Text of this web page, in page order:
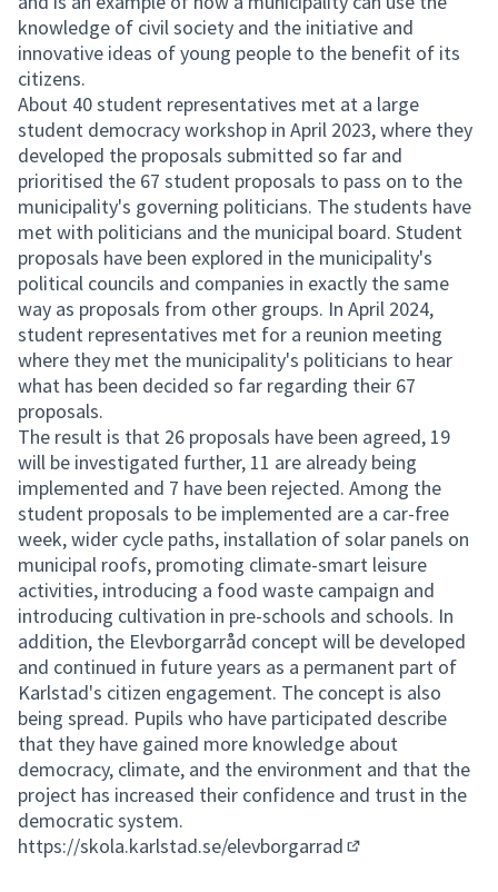
knowledge of civil society and the initiative and
innovative ideas of young people to the benefit of its
citizens.
About 40 student representatives met at a large
student democracy workshop in April 2023, where they
developed the proposals submitted so far and
prioritised the 67 student proposals to pass on to the
municipality's governing politicians. The students have
met with politicians and the municipal board. Student
proposals have been explored in the municipality's
political councils and companies in exactly the same
way as proposals from other groups. In April 2024,
student representatives met for a reunion meeting
where they met the municipality's politicians to hear
what has been decided so far regarding their 67
proposals.
The result is that 26 proposals have been agreed, 19
will be investigated further, 11 are already being
implemented and 7 have been rejected. Among the
student proposals to be implemented are a car-free
week, wider cycle paths, installation of solar panels on
municipal roofs, promoting climate-smart leisure
activities, introducing a food waste campaign and
introducing cultivation in pre-schools and schools. In
addition, the Elevborgarråd concept will be developed
and continued in future years as a permanent part of
Karlstad's citizen engagement. The concept is also
being spread. Pupils who have participated describe
that they have gained more knowledge about
democracy, climate, and the environment and that the
project has increased their confidence and trust in the
democratic system.
https://skola.karlstad.se/elevborgarrad